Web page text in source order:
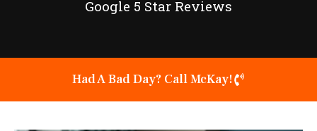
Google 5 Star Reviews
Had A Bad Day? Call McKay!